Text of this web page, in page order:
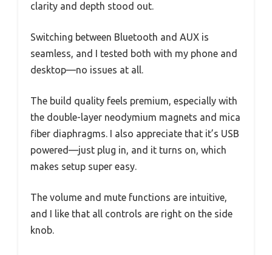
clarity and depth stood out.
Switching between Bluetooth and AUX is
seamless, and I tested both with my phone and
desktop—no issues at all.
The build quality feels premium, especially with
the double-layer neodymium magnets and mica
fiber diaphragms. I also appreciate that it’s USB
powered—just plug in, and it turns on, which
makes setup super easy.
The volume and mute functions are intuitive,
and I like that all controls are right on the side
knob.